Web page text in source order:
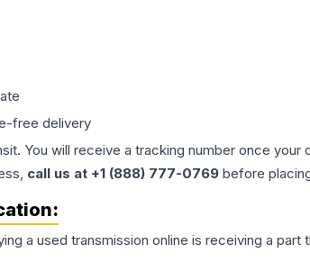
free delivery
You will receive a tracking number once
call us at +1 (888) 777-0769 before
a used transmission online is receiving a